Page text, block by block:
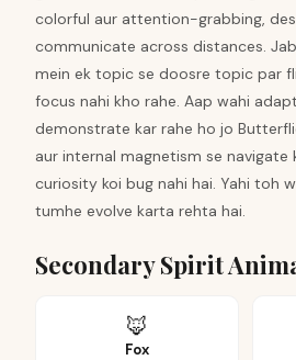
colorful aur attention-grabbing,
communicate across distances.
mein ek topic se doosre topic par
focus nahi kho rahe. Aap wahi
demonstrate kar rahe ho jo
aur internal magnetism se navigate
curiosity koi bug nahi hai. Yahi toh
tumhe evolve karta rehta hai.
Secondary Spirit
🦊
Fox